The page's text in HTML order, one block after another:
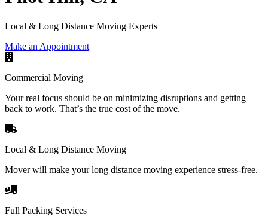
Local & Long Distance Moving Experts
Make an Appointment
Commercial Moving
Your real focus should be on minimizing disruptions and getting
back to work. That’s the true cost of the move.
Local & Long Distance Moving
Mover will make your long distance moving experience stress-free.
Full Packing Services